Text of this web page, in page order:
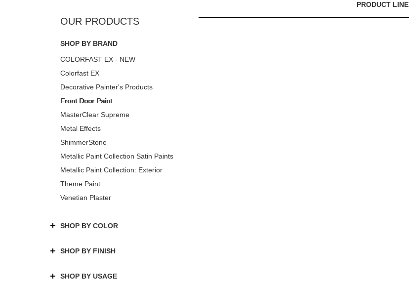
SHOP BY BRAND
COLORFAST EX - NEW
Colorfast EX
Decorative Painter's Products
Front Door Paint
MasterClear Supreme
Metal Effects
ShimmerStone
Metallic Paint Collection Satin Paints
Metallic Paint Collection: Exterior
Theme Paint
Venetian Plaster
SHOP BY COLOR
SHOP BY FINISH
SHOP BY USAGE
PRODUCT LINE